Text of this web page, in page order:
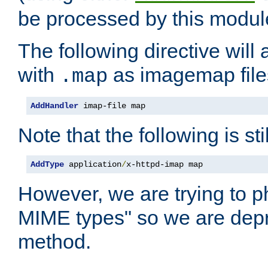
be processed by this
The following directive will
with .map as imagemap
AddHandler imap-file map
Note that the following is
AddType application/x-httpd-imap map
However, we are trying to
MIME types" so we are
method.